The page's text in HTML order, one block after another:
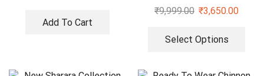
Add To Cart
dupatta set
₹9,999.00 ₹3,650.00
Select Options